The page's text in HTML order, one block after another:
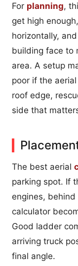
For planning,
get high
horizontally,
building face to
area. A setup
poor if the
roof edge,
side that
The best aerial
parking spot. If
engines,
calculator
Good ladder
arriving truck
final angle.